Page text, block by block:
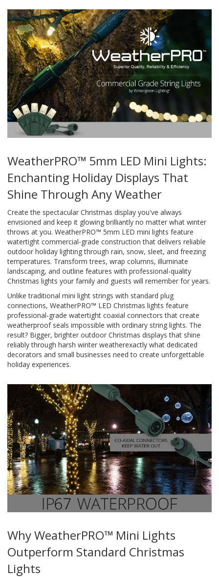
WeatherPRO™ 5mm LED Mini Lights:
Enchanting Holiday Displays That
Shine Through Any Weather
Create the spectacular Christmas display you've always
envisioned and keep it glowing brilliantly no matter what winter
throws at you. WeatherPRO™ 5mm LED mini lights feature
watertight commercial-grade construction that delivers reliable
outdoor holiday lighting through rain, snow, sleet, and freezing
temperatures. Transform trees, wrap columns, illuminate
landscaping, and outline features with professional-quality
Christmas lights your family and guests will remember for years.
Unlike traditional mini light strings with standard plug
connections, WeatherPRO™ LED Christmas lights feature
professional-grade watertight coaxial connectors that create
weatherproof seals impossible with ordinary string lights. The
result? Bigger, brighter outdoor Christmas displays that shine
reliably through harsh winter weatherexactly what dedicated
decorators and small businesses need to create unforgettable
holiday experiences.
Why WeatherPRO™ Mini Lights
Outperform Standard Christmas
Lights